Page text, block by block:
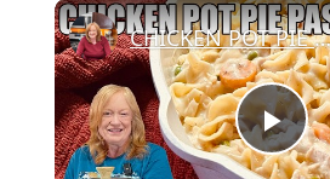
CHICKEN POT PIE PASTA SKILLET Quick Weeknight Meal They Will Love